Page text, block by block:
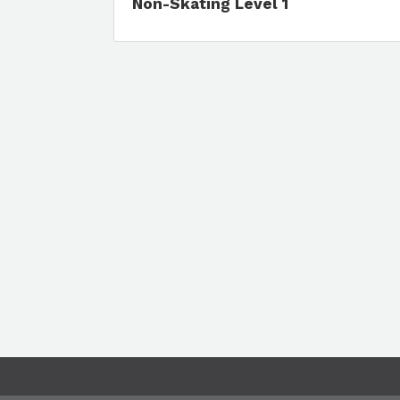
Non-Skating Level 1